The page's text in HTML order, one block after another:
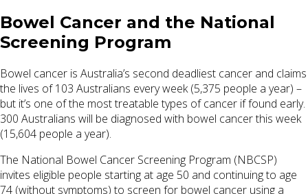
Bowel Cancer and the National
Screening Program
Bowel cancer is Australia’s second deadliest cancer and claims
the lives of 103 Australians every week (5,375 people a year) –
but it’s one of the most treatable types of cancer if found early.
300 Australians will be diagnosed with bowel cancer this week
(15,604 people a year).
The National Bowel Cancer Screening Program (NBCSP)
invites eligible people starting at age 50 and continuing to age
74 (without symptoms) to screen for bowel cancer using a